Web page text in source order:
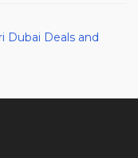
Dubai Deals and